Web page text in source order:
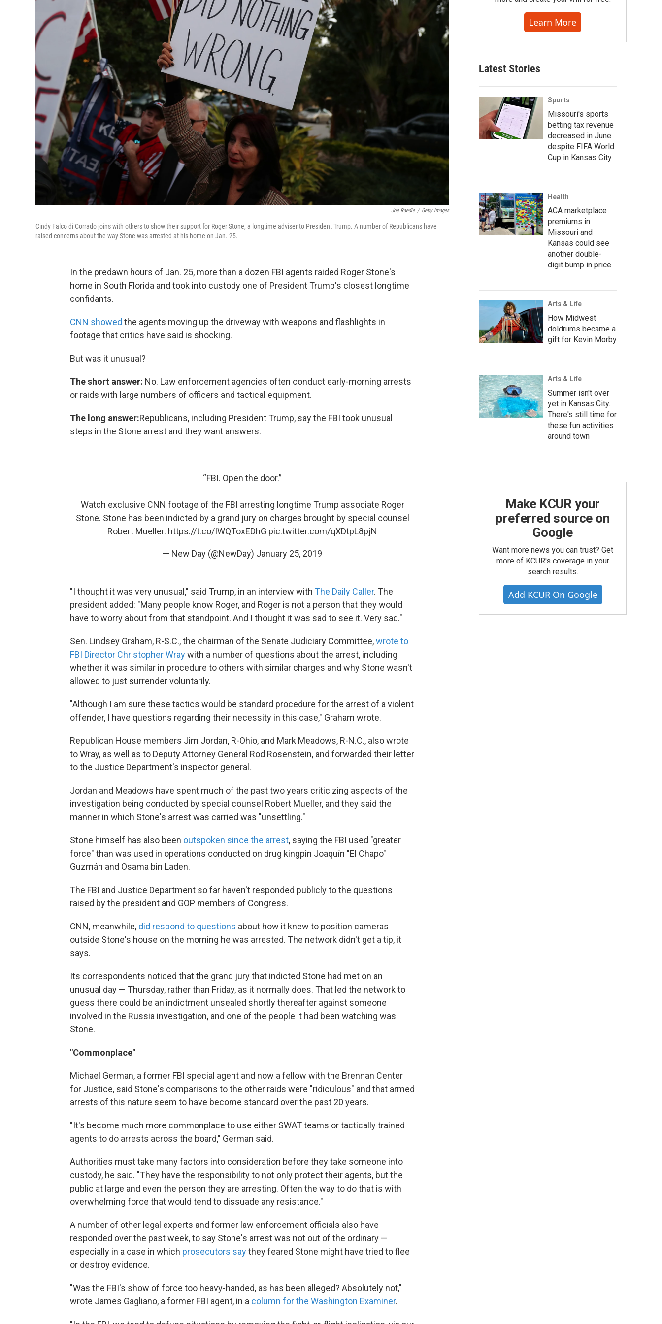
Joe Raedle / Getty Images
Cindy Falco di Corrado joins with others to show their support for Roger Stone, a longtime adviser to President Trump. A number of Republicans have
raised concerns about the way Stone was arrested at his home on Jan. 25.
In the predawn hours of Jan. 25, more than a dozen FBI agents raided Roger Stone's
home in South Florida and took into custody one of President Trump's closest longtime
confidants.
CNN showed the agents moving up the driveway with weapons and flashlights in
footage that critics have said is shocking.
But was it unusual?
The short answer: No. Law enforcement agencies often conduct early-morning arrests
or raids with large numbers of officers and tactical equipment.
The long answer:Republicans, including President Trump, say the FBI took unusual
steps in the Stone arrest and they want answers.
“FBI. Open the door.”
Watch exclusive CNN footage of the FBI arresting longtime Trump associate Roger
Stone. Stone has been indicted by a grand jury on charges brought by special counsel
Robert Mueller. https://t.co/IWQToxEDhG pic.twitter.com/qXDtpL8pjN
— New Day (@NewDay) January 25, 2019
"I thought it was very unusual," said Trump, in an interview with The Daily Caller. The
president added: "Many people know Roger, and Roger is not a person that they would
have to worry about from that standpoint. And I thought it was sad to see it. Very sad."
Sen. Lindsey Graham, R-S.C., the chairman of the Senate Judiciary Committee,wrote to
FBI Director Christopher Wraywith a number of questions about the arrest, including
whether it was similar in procedure to others with similar charges and why Stone wasn't
allowed to just surrender voluntarily.
"Although I am sure these tactics would be standard procedure for the arrest of a violent
offender, I have questions regarding their necessity in this case," Graham wrote.
Republican House members Jim Jordan, R-Ohio, and Mark Meadows, R-N.C., also wrote
to Wray, as well as to Deputy Attorney General Rod Rosenstein, and forwarded their letter
to the Justice Department's inspector general.
Jordan and Meadows have spent much of the past two years criticizing aspects of the
investigation being conducted by special counsel Robert Mueller, and they said the
manner in which Stone's arrest was carried was "unsettling."
Stone himself has also been outspoken since the arrest, saying the FBI used "greater
force" than was used in operations conducted on drug kingpin Joaquín "El Chapo"
Guzmán and Osama bin Laden.
The FBI and Justice Department so far haven't responded publicly to the questions
raised by the president and GOP members of Congress.
CNN, meanwhile, did respond to questions about how it knew to position cameras
outside Stone's house on the morning he was arrested. The network didn't get a tip, it
says.
Its correspondents noticed that the grand jury that indicted Stone had met on an
unusual day — Thursday, rather than Friday, as it normally does. That led the network to
guess there could be an indictment unsealed shortly thereafter against someone
involved in the Russia investigation, and one of the people it had been watching was
Stone.
"Commonplace"
Michael German, a former FBI special agent and now a fellow with the Brennan Center
for Justice, said Stone's comparisons to the other raids were "ridiculous" and that armed
arrests of this nature seem to have become standard over the past 20 years.
"It's become much more commonplace to use either SWAT teams or tactically trained
agents to do arrests across the board," German said.
Authorities must take many factors into consideration before they take someone into
custody, he said. "They have the responsibility to not only protect their agents, but the
public at large and even the person they are arresting. Often the way to do that is with
overwhelming force that would tend to dissuade any resistance."
A number of other legal experts and former law enforcement officials also have
responded over the past week, to say Stone's arrest was not out of the ordinary —
especially in a case in which prosecutors saythey feared Stone might have tried to flee
or destroy evidence.
"Was the FBI's show of force too heavy-handed, as has been alleged? Absolutely not,"
wrote James Gagliano, a former FBI agent, in a column for the Washington Examiner.
Learn More
Latest Stories
Sports
Missouri's sports
betting tax revenue
decreased in June
despite FIFA World
Cup in Kansas City
Health
ACA marketplace
premiums in
Missouri and
Kansas could see
another double-
digit bump in price
Arts & Life
How Midwest
doldrums became a
gift for Kevin Morby
Arts & Life
Summer isn't over
yet in Kansas City.
There's still time for
these fun activities
around town
Make KCUR your
preferred source on
Google
Want more news you can trust? Get
more of KCUR's coverage in your
search results.
Add KCUR On Google